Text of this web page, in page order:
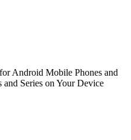
Android Mobile Phones and
Series on Your Device